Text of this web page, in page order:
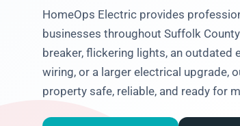
HomeOps Electric provides
businesses throughout Suffolk
breaker, flickering lights, an outdated
wiring, or a larger electrical upgrade,
property safe, reliable, and ready for